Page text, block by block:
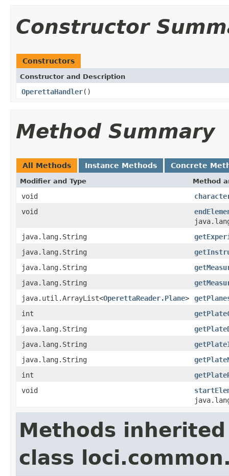
Constructor
Constructors
Constructor and Description
OperettaHandler()
Method Summary
All Methods Instance Methods Concrete
Modifier and Type Method
void
void
java.lang.String
java.lang.String
java.lang.String
java.lang.String
java.util.ArrayList<OperettaReader.Plane>
int
java.lang.String
java.lang.String
java.lang.String
int
void
Methods
class